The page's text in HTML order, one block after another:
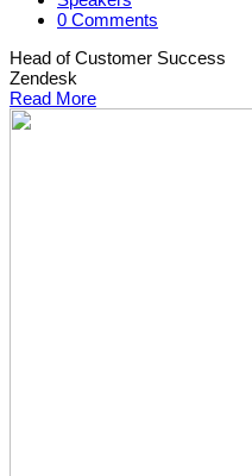
0 Comments
Head of Customer Success
Zendesk
Read More